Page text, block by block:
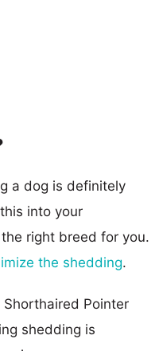
a dog is definitely
into your
right breed for you.
the shedding.
Pointer
shedding is